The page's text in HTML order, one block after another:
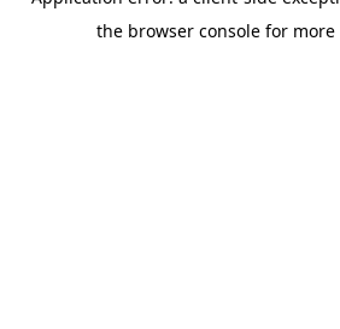
the browser console for